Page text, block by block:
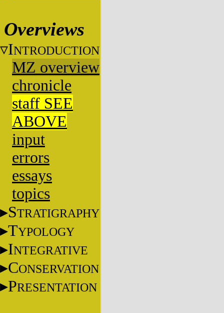
Overviews
INTRODUCTION
MZ overview
chronicle
staff SEE
ABOVE
input
errors
essays
topics
STRATIGRAPHY
TYPOLOGY
INTEGRATIVE
CONSERVATION
PRESENTATION